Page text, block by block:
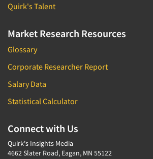
Quirk's Talent
Market Research Resources
Glossary
Corporate Researcher Report
Salary Data
Statistical Calculator
Connect with Us
Quirk's Insights Media
4662 Slater Road, Eagan, MN 55122